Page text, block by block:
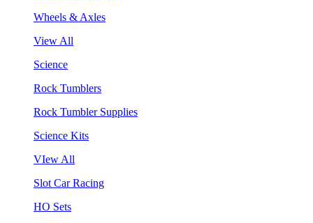
Wheels & Axles
View All
Science
Rock Tumblers
Rock Tumbler Supplies
Science Kits
VIew All
Slot Car Racing
HO Sets